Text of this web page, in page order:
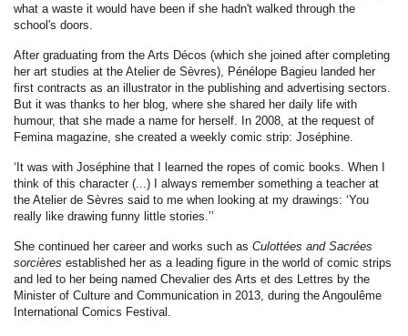
what a waste it would have been if she hadn't walked through the
school's doors.
After graduating from the Arts Décos (which she joined after completing
her art studies at the Atelier de Sèvres), Pénélope Bagieu landed her
first contracts as an illustrator in the publishing and advertising sectors.
But it was thanks to her blog, where she shared her daily life with
humour, that she made a name for herself. In 2008, at the request of
Femina magazine, she created a weekly comic strip: Joséphine.
‘It was with Joséphine that I learned the ropes of comic books. When I
think of this character (...) I always remember something a teacher at
the Atelier de Sèvres said to me when looking at my drawings: ‘You
really like drawing funny little stories.’’
She continued her career and works such as Culottées and Sacrées
sorcières established her as a leading figure in the world of comic strips
and led to her being named Chevalier des Arts et des Lettres by the
Minister of Culture and Communication in 2013, during the Angoulême
International Comics Festival.